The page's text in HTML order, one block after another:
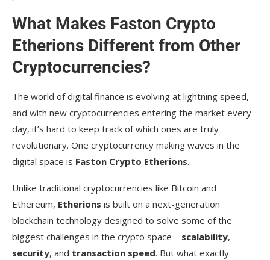
What Makes Faston Crypto
Etherions Different from Other
Cryptocurrencies?
The world of digital finance is evolving at lightning speed,
and with new cryptocurrencies entering the market every
day, it’s hard to keep track of which ones are truly
revolutionary. One cryptocurrency making waves in the
digital space is Faston Crypto Etherions.
Unlike traditional cryptocurrencies like Bitcoin and
Ethereum, Etherions is built on a next-generation
blockchain technology designed to solve some of the
biggest challenges in the crypto space—scalability,
security, and transaction speed. But what exactly